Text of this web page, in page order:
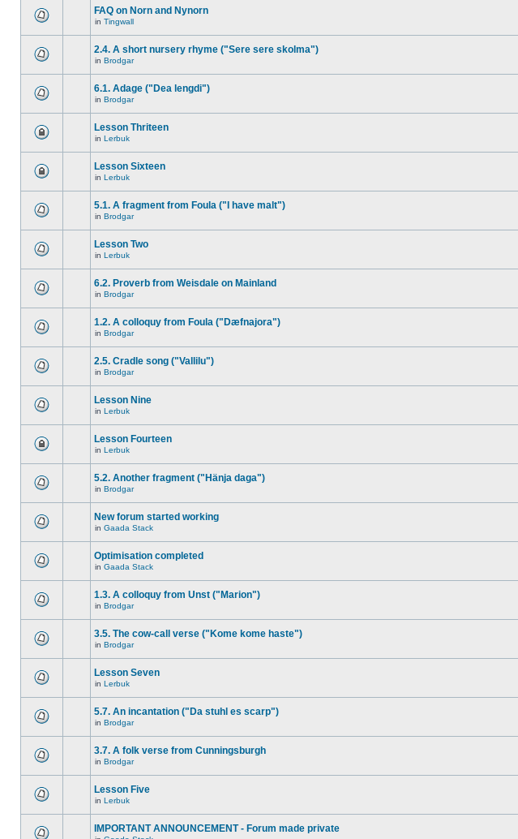
FAQ on Norn and Nynorn
in Tingwall
2.4. A short nursery rhyme ("Sere sere skolma")
in Brodgar
6.1. Adage ("Dea lengdi")
in Brodgar
Lesson Thriteen
in Lerbuk
Lesson Sixteen
in Lerbuk
5.1. A fragment from Foula ("I have malt")
in Brodgar
Lesson Two
in Lerbuk
6.2. Proverb from Weisdale on Mainland
in Brodgar
1.2. A colloquy from Foula ("Dæfnajora")
in Brodgar
2.5. Cradle song ("Vallilu")
in Brodgar
Lesson Nine
in Lerbuk
Lesson Fourteen
in Lerbuk
5.2. Another fragment ("Hänja daga")
in Brodgar
New forum started working
in Gaada Stack
Optimisation completed
in Gaada Stack
1.3. A colloquy from Unst ("Marion")
in Brodgar
3.5. The cow-call verse ("Kome kome haste")
in Brodgar
Lesson Seven
in Lerbuk
5.7. An incantation ("Da stuhl es scarp")
in Brodgar
3.7. A folk verse from Cunningsburgh
in Brodgar
Lesson Five
in Lerbuk
IMPORTANT ANNOUNCEMENT - Forum made private